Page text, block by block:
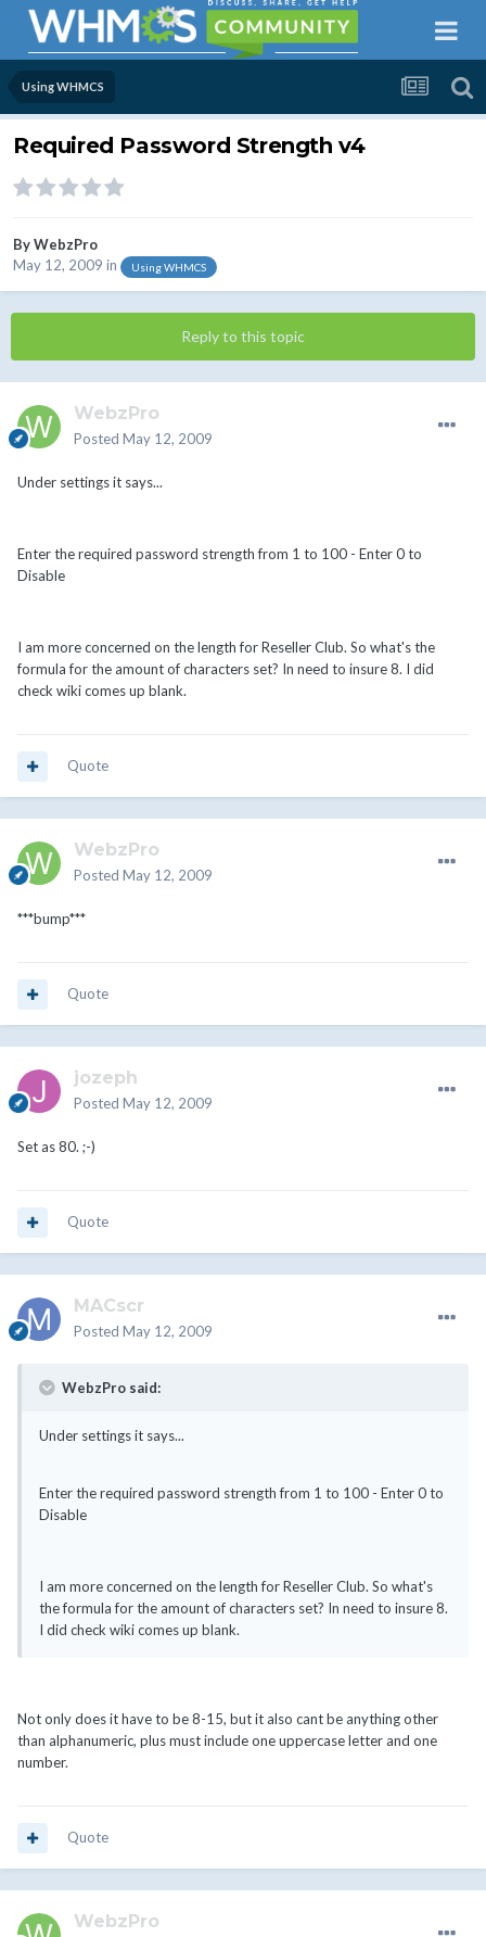
Using WHMCS
Required Password Strength v4
ByWebzPro
May 12, 2009 in Using WHMCS
Reply to this topic
WebzPro
Posted May 12, 2009
Under settings it says...
Enter the required password strength from 1 to 100 - Enter 0 to
Disable
I am more concerned on the length for Reseller Club. So what's the
formula for the amount of characters set? In need to insure 8. I did
check wiki comes up blank.
Quote
WebzPro
Posted May 12, 2009
***bump***
Quote
jozeph
Posted May 12, 2009
Set as 80. ;-)
Quote
MACscr
Posted May 12, 2009
WebzPro said:
Under settings it says...
Enter the required password strength from 1 to 100 - Enter 0 to
Disable
I am more concerned on the length for Reseller Club. So what's
the formula for the amount of characters set? In need to insure 8.
I did check wiki comes up blank.
Not only does it have to be 8-15, but it also cant be anything other
than alphanumeric, plus must include one uppercase letter and one
number.
Quote
WebzPro